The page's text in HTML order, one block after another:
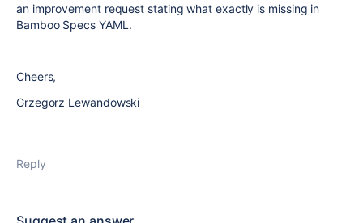
an improvement request stating what exactly is missing in
Bamboo Specs YAML.
Cheers,
Grzegorz Lewandowski
Reply